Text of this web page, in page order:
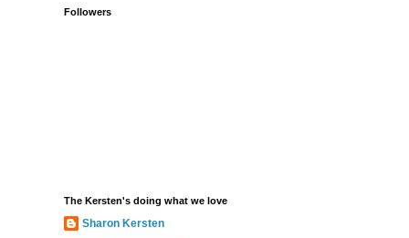
Followers
The Kersten's doing what we love
Sharon Kersten